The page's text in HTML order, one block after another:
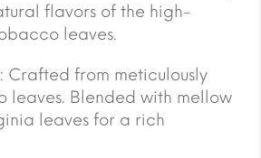
flavors of the high-
leaves.
Crafted from meticulously
leaves. Blended with mellow
leaves for a rich